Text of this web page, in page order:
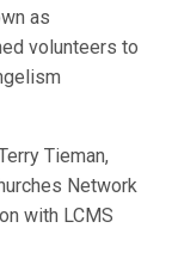
as
volunteers to
Tieman,
Network
with LCMS